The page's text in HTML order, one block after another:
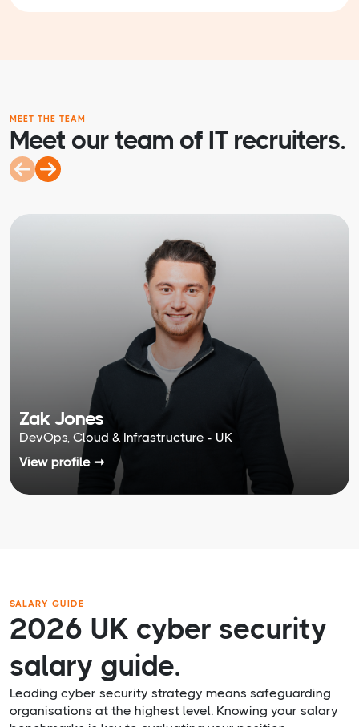
MEET THE TEAM
Meet our team of IT recruiters.
Zak Jones
DevOps, Cloud & Infrastructure - UK
View profile ➞
SALARY GUIDE
2026 UK cyber security
salary guide.
Leading cyber security strategy means safeguarding
organisations at the highest level. Knowing your salary